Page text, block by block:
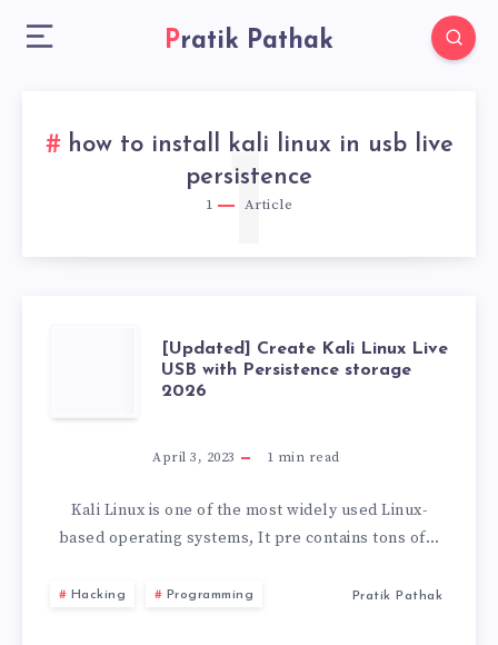
Pratik Pathak
how to install kali linux in usb live
persistence
1 Article
1
[UPDATED]
CREATE
KALI
LINUX
[Updated] Create Kali Linux Live
USB with Persistence storage
2026
April 3, 2023 1 min read
Kali Linux is one of the most widely used Linux-
based operating systems, It pre contains tons of…
Hacking Programming Pratik Pathak